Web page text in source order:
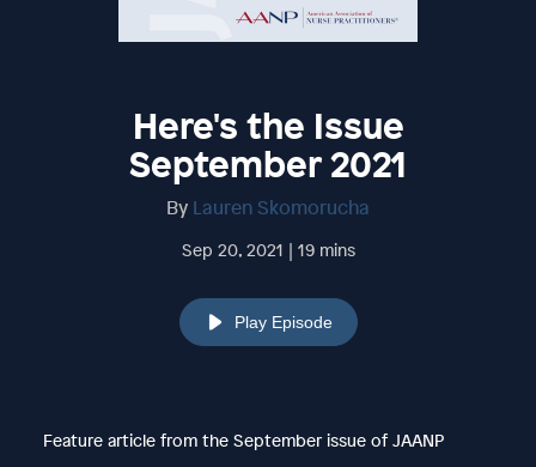
Here's the Issue
September 2021
By Lauren Skomorucha
Sep 20, 2021 | 19 mins
Play Episode
Feature article from the September issue of JAANP